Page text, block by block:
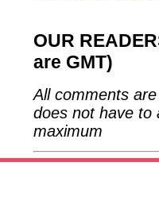
OUR
are GMT)
All comments
does not have to
maximum